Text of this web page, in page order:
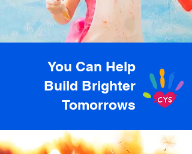
You Can Help
Build Brighter
Tomorrows